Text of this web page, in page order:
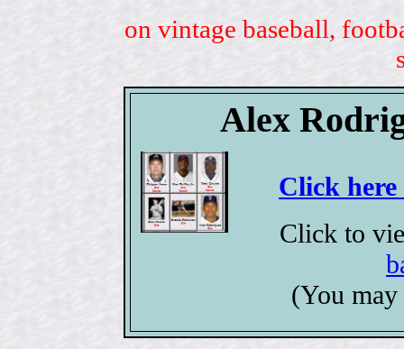
on vintage baseball,
Alex
Click
Click to
(You